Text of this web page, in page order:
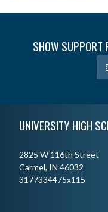
SHOW SUPPORT
UNIVERSITY HIGH
2825 W 116th Street
Carmel, IN 46032
3177334475x115